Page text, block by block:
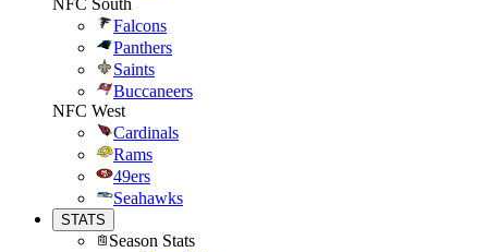
NFC South
Falcons
Panthers
Saints
Buccaneers
NFC West
Cardinals
Rams
49ers
Seahawks
STATS
Season Stats